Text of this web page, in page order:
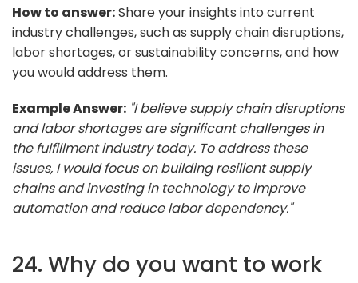
How to answer:Share your insights into current
industry challenges, such as supply chain disruptions,
labor shortages, or sustainability concerns, and how
you would address them.
Example Answer: "I believe supply chain disruptions
and labor shortages are significant challenges in
the fulfillment industry today. To address these
issues, I would focus on building resilient supply
chains and investing in technology to improve
automation and reduce labor dependency."
24. Why do you want to work